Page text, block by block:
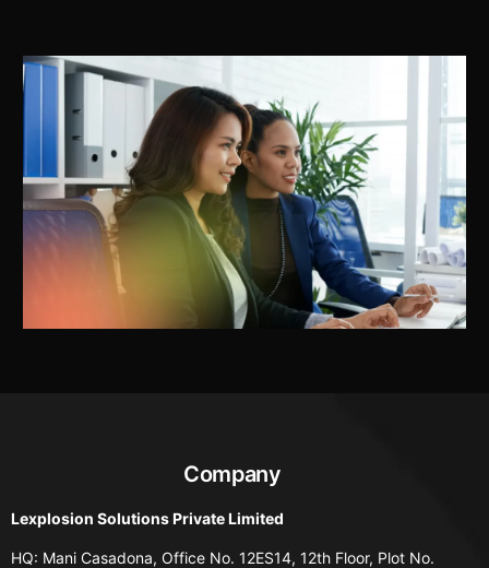
Company
Lexplosion Solutions Private Limited
HQ: Mani Casadona, Office No. 12ES14, 12th Floor, Plot No.